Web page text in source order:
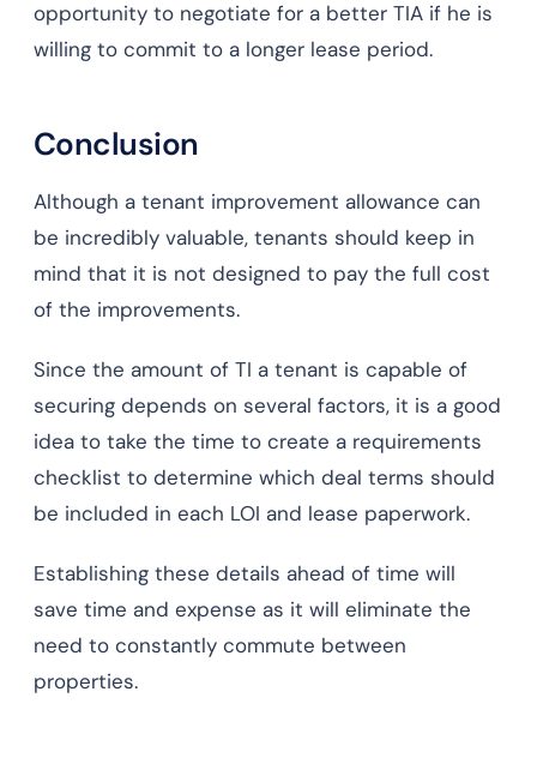
opportunity to negotiate for a better TIA if he is
willing to commit to a longer lease period.
Conclusion
Although a tenant improvement allowance can
be incredibly valuable, tenants should keep in
mind that it is not designed to pay the full cost
of the improvements.
Since the amount of TI a tenant is capable of
securing depends on several factors, it is a good
idea to take the time to create a requirements
checklist to determine which deal terms should
be included in each LOI and lease paperwork.
Establishing these details ahead of time will
save time and expense as it will eliminate the
need to constantly commute between
properties.